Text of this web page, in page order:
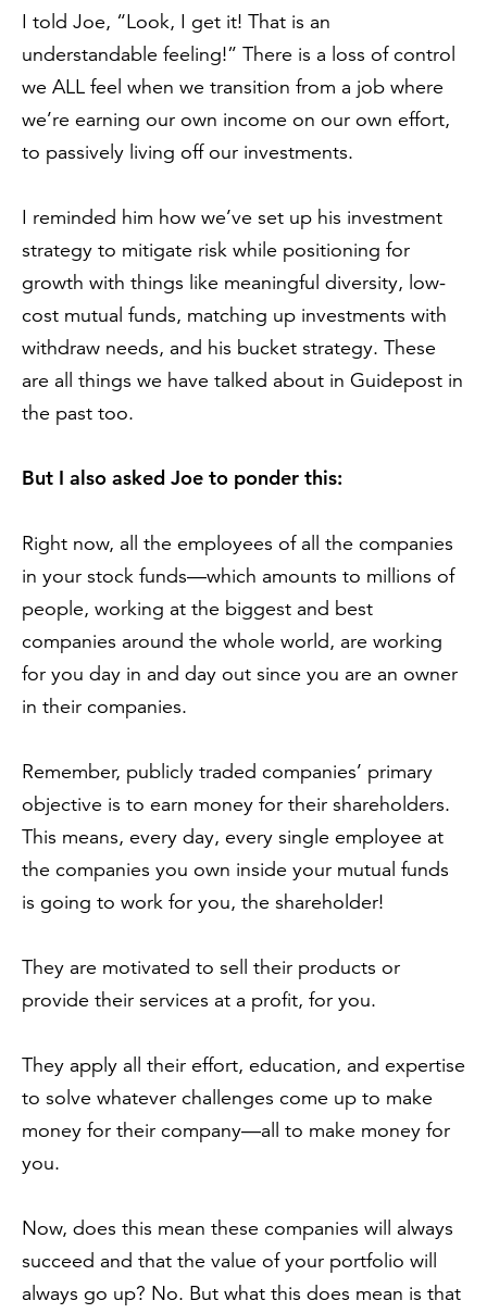
I told Joe, “Look, I get it! That is an
understandable feeling!” There is a loss of control
we ALL feel when we transition from a job where
we’re earning our own income on our own effort,
to passively living off our investments.
I reminded him how we’ve set up his investment
strategy to mitigate risk while positioning for
growth with things like meaningful diversity, low-
cost mutual funds, matching up investments with
withdraw needs, and his bucket strategy. These
are all things we have talked about in Guidepost in
the past too.
But I also asked Joe to ponder this:
Right now, all the employees of all the companies
in your stock funds—which amounts to millions of
people, working at the biggest and best
companies around the whole world, are working
for you day in and day out since you are an owner
in their companies.
Remember, publicly traded companies’ primary
objective is to earn money for their shareholders.
This means, every day, every single employee at
the companies you own inside your mutual funds
is going to work for you, the shareholder!
They are motivated to sell their products or
provide their services at a profit, for you.
They apply all their effort, education, and expertise
to solve whatever challenges come up to make
money for their company—all to make money for
you.
Now, does this mean these companies will always
succeed and that the value of your portfolio will
always go up? No. But what this does mean is that